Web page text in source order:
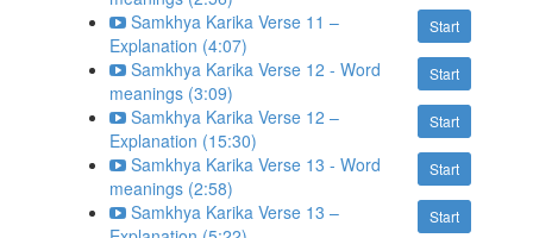
Start
Samkhya Karika Verse 11 –
Explanation (4:07)
Start
Samkhya Karika Verse 12 - Word
meanings (3:09)
Start
Samkhya Karika Verse 12 –
Explanation (15:30)
Start
Samkhya Karika Verse 13 - Word
meanings (2:58)
Start
Samkhya Karika Verse 13 –